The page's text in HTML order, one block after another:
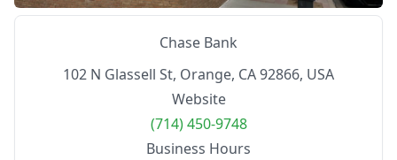
Chase Bank
102 N Glassell St, Orange, CA 92866, USA
Website
(714) 450-9748
Business Hours